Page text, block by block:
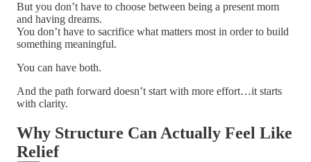
But you don’t have to choose between being a present mom
and having dreams.
You don’t have to sacrifice what matters most in order to build
something meaningful.
You can have both.
And the path forward doesn’t start with more effort…it starts
with clarity.
Why Structure Can Actually Feel Like
Relief